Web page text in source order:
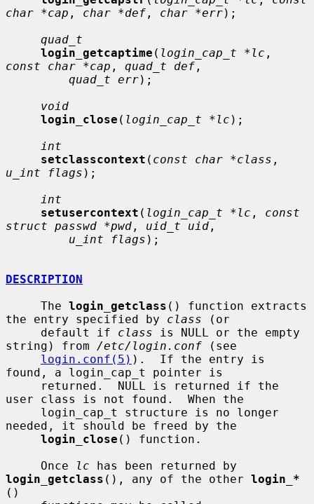
char *cap , char *def , char *err);
quad_t
login_getcaptime ( login_cap_t *lc
const char *cap , quad_t def ,
quad_t err);
void
login_close ( login_cap_t *lc );
int
setclasscontext ( const char *class
u_int flags );
int
setusercontext ( login_cap_t *lc , const
struct passwd *pwd , uid_t uid ,
u_int flags );
DESCRIPTION
     The
login_getclass () function extracts
the entry specified by class (or
     default if
class is NULL or the empty
string) from /etc/login.conf (see
login.conf(5) ).  If the entry is
found, a login_cap_t pointer is
user class is not found.  When the
needed, it should be freed by the
login_close () function.
     Once
lc
login_getclass (), any of the other login_*
()